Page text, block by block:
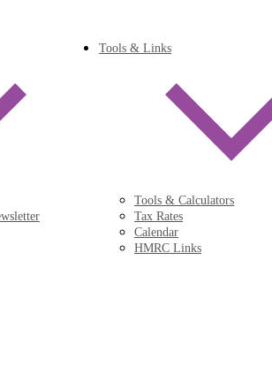
Tools & Links
Tools & Calculators
Tax Rates
Calendar
HMRC Links